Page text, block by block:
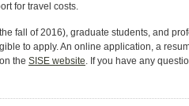
for travel costs.
fall of 2016), graduate students, and
to apply. An online application, a
the SISE website. If you have any